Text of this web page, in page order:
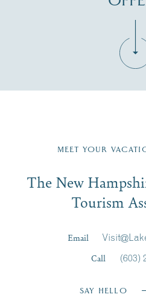
Region
Signup
First Name*
MEET YOUR
The New
Tourism
Email
Call
(603)
SAY HELLO